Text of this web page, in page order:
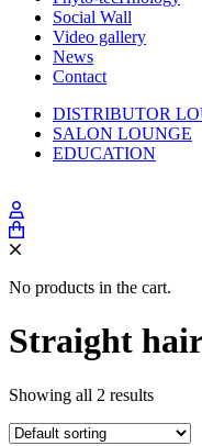
Social Wall
Video gallery
News
Contact
DISTRIBUTOR
SALON LOUNGE
EDUCATION
No products in the cart.
Straight
Showing all 2 results